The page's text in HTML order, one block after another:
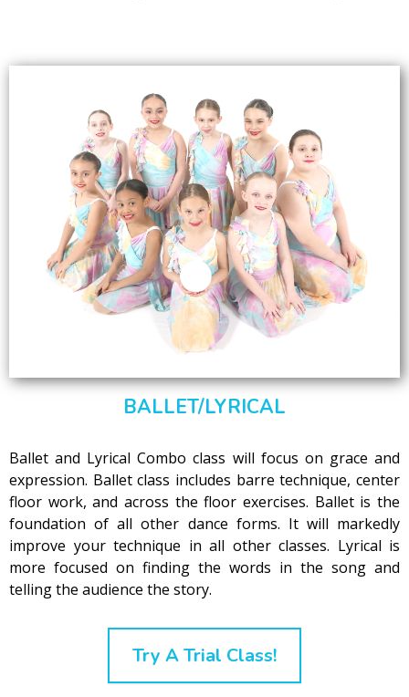
BALLET/LYRICAL
Ballet and Lyrical Combo class will focus on grace and
expression. Ballet class includes barre technique, center
floor work, and across the floor exercises. Ballet is the
foundation of all other dance forms. It will markedly
improve your technique in all other classes. Lyrical is
more focused on finding the words in the song and
telling the audience the story.
Try A Trial Class!